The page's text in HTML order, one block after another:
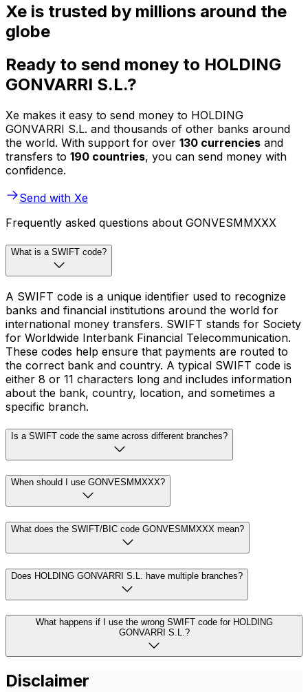
Xe is trusted by millions around the
globe
Ready to send money to HOLDING
GONVARRI S.L.?
Xe makes it easy to send money to HOLDING
GONVARRI S.L. and thousands of other banks around
the world. With support for over 130 currencies and
transfers to 190 countries, you can send money with
confidence.
Send with Xe
Frequently asked questions about GONVESMMXXX
What is a SWIFT code?
A SWIFT code is a unique identifier used to recognize
banks and financial institutions around the world for
international money transfers. SWIFT stands for Society
for Worldwide Interbank Financial Telecommunication.
These codes help ensure that payments are routed to
the correct bank and country. A typical SWIFT code is
either 8 or 11 characters long and includes information
about the bank, country, location, and sometimes a
specific branch.
Is a SWIFT code the same across different branches?
When should I use GONVESMMXXX?
What does the SWIFT/BIC code GONVESMMXXX mean?
Does HOLDING GONVARRI S.L. have multiple branches?
What happens if I use the wrong SWIFT code for HOLDING
GONVARRI S.L.?
Disclaimer